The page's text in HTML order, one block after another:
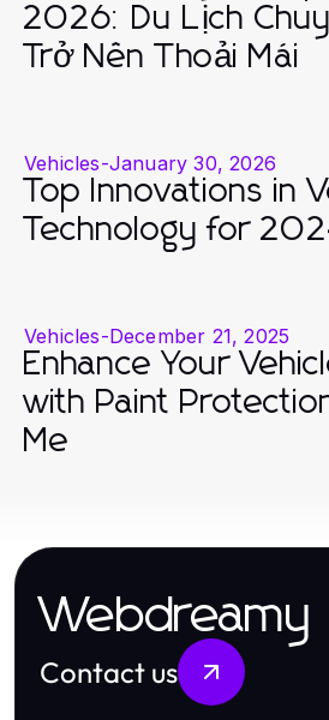
2026: Du Lịch
Trở Nên Thoải Mái
Vehicles-January 30, 2026
Top Innovations in
Technology for
Vehicles-December 21, 2025
Enhance Your
with Paint
Me
Webdreamy
Contact us